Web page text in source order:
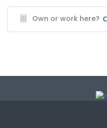
Own or work here?